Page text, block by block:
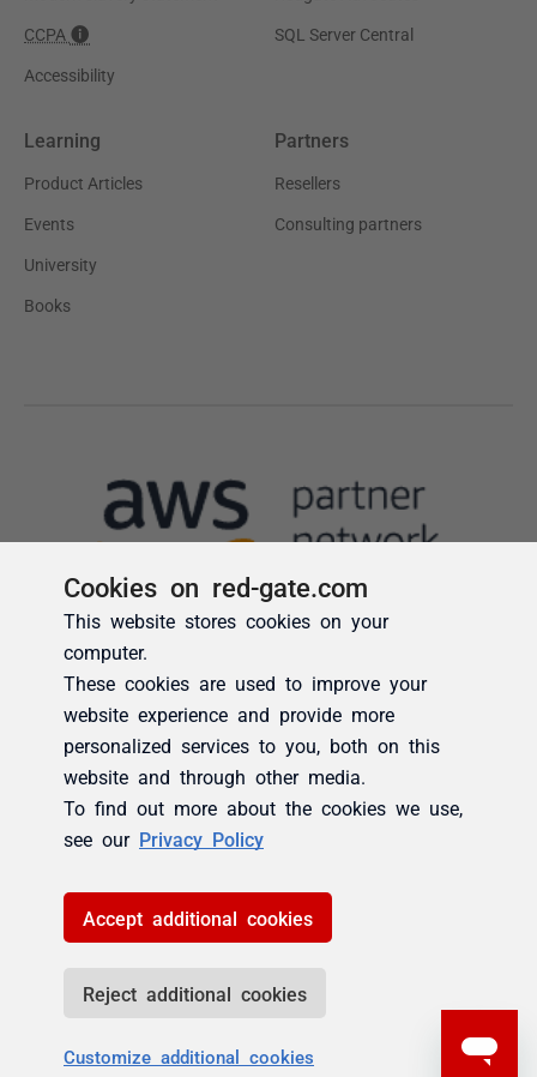
Cookies on red-gate.com
This website stores cookies on your
computer.
These cookies are used to improve your
website experience and provide more
personalized services to you, both on this
website and through other media.
To find out more about the cookies we use,
see our Privacy Policy
Accept additional cookies
Reject additional cookies
Customize additional cookies